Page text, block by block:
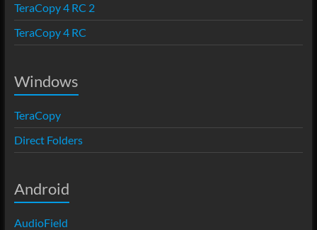
TeraCopy 4 RC 2
TeraCopy 4 RC
Windows
TeraCopy
Direct Folders
Android
AudioField